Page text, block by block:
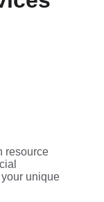
resource
unique